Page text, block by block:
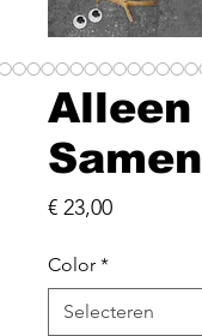
Alleen
Samen
€ 23,00Prijs
Color *